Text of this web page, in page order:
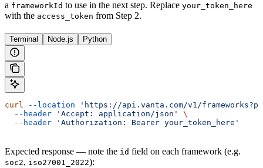
a frameworkId to use in the next step. Replace your_token_here
with the access_token from Step 2.
Terminal Node.js Python
curl --location 'https://api.vanta.com/v1/
  --header
'Accept: application/json'
\
  --header
'Authorization: Bearer your_token_here'
Expected response — note the id field on each framework (e.g.
soc2, iso27001_2022):